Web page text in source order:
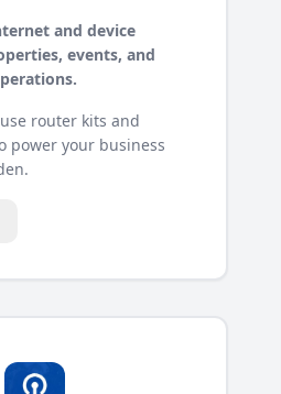
and device
events, and
router kits and
power your business